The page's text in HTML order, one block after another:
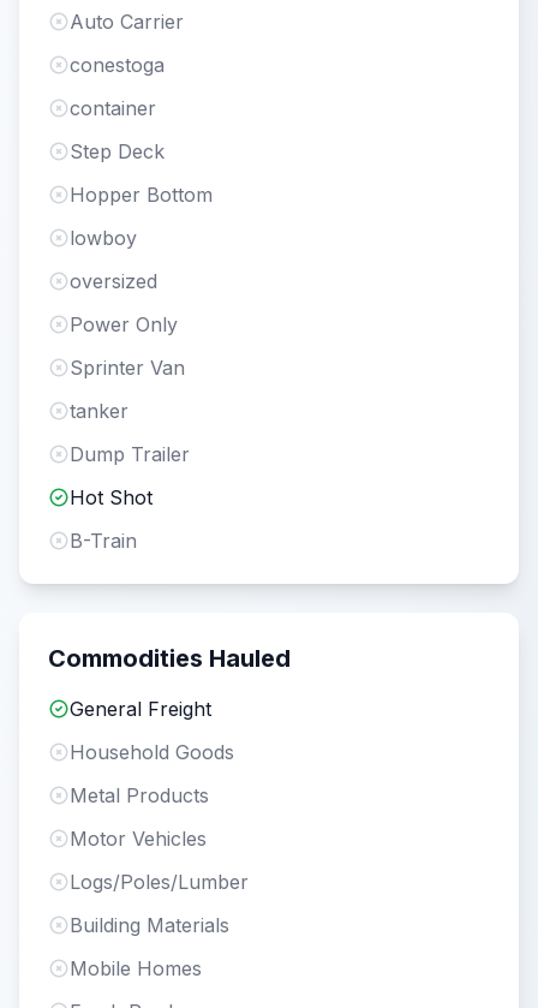
Auto Carrier
conestoga
container
Step Deck
Hopper Bottom
lowboy
oversized
Power Only
Sprinter Van
tanker
Dump Trailer
Hot Shot
B-Train
Commodities Hauled
General Freight
Household Goods
Metal Products
Motor Vehicles
Logs/Poles/Lumber
Building Materials
Mobile Homes